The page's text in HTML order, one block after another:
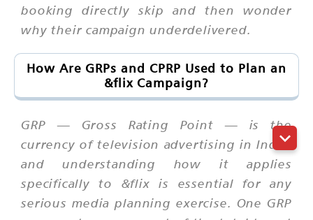
booking directly skip and then wonder
why their campaign underdelivered.
How Are GRPs and CPRP Used to Plan an
&flix Campaign?
GRP — Gross Rating Point — is the
currency of television advertising in India,
and understanding how it applies
specifically to &flix is essential for any
serious media planning exercise. One GRP